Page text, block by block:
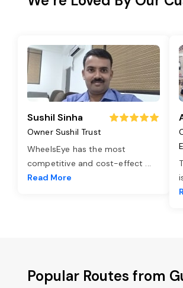
Sushil Sinha
Owner Sushil Trust
WheelsEye has the most
competitive and cost-effect ...
Read More
Popular Routes from